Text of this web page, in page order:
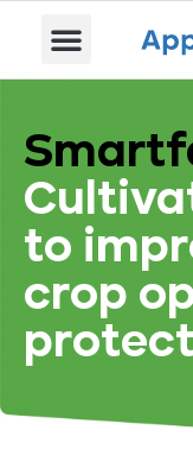
to
crop
protect